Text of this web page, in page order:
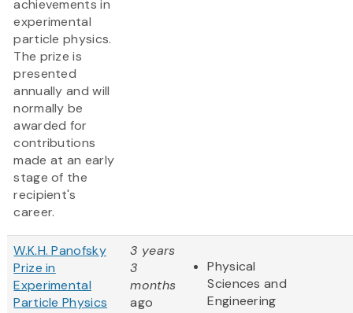
achievements in
experimental
particle physics.
The prize is
presented
annually and will
normally be
awarded for
contributions
made at an early
stage of the
recipient's
career.
W.K.H. Panofsky
Prize in
Experimental
Particle Physics
3 years
3
months
ago
Physical
Sciences and
Engineering